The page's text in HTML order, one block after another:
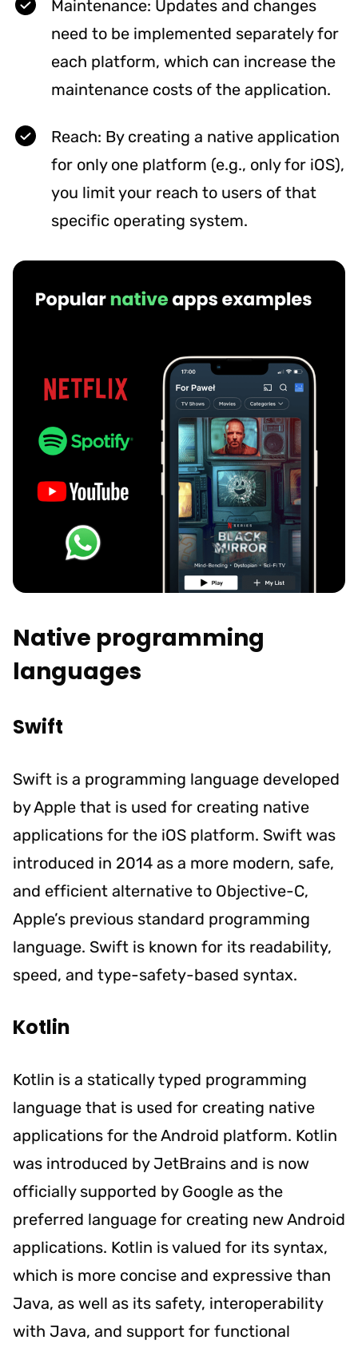
Maintenance: Updates and changes
need to be implemented separately for
each platform, which can increase the
maintenance costs of the application.
Reach: By creating a native application
for only one platform (e.g., only for iOS),
you limit your reach to users of that
specific operating system.
Native programming
languages
Swift
Swift is a programming language developed
by Apple that is used for creating native
applications for the iOS platform. Swift was
introduced in 2014 as a more modern, safe,
and efficient alternative to Objective-C,
Apple’s previous standard programming
language. Swift is known for its readability,
speed, and type-safety-based syntax.
Kotlin
Kotlin is a statically typed programming
language that is used for creating native
applications for the Android platform. Kotlin
was introduced by JetBrains and is now
officially supported by Google as the
preferred language for creating new Android
applications. Kotlin is valued for its syntax,
which is more concise and expressive than
Java, as well as its safety, interoperability
with Java, and support for functional